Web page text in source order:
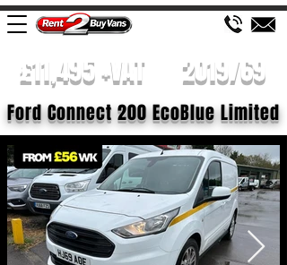
£11,495 +VAT 2019/69
Ford Connect 200 EcoBlue Limited